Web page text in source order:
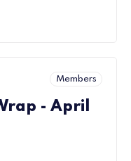
Members
- April